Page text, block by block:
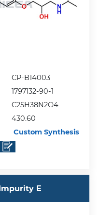
CP-B14003
1797132-90-1
C25H38N2O4
430.60
Custom Synthesis
E